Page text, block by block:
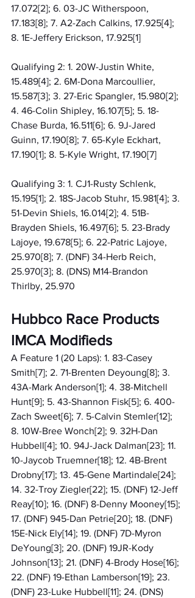
17.072[2]; 6. 03-JC Witherspoon,
17.183[8]; 7. A2-Zach Calkins, 17.925[4];
8. 1E-Jeffery Erickson, 17.925[1]
Qualifying 2: 1. 20W-Justin White,
15.489[4]; 2. 6M-Dona Marcoullier,
15.587[3]; 3. 27-Eric Spangler, 15.980[2];
4. 46-Colin Shipley, 16.107[5]; 5. 18-
Chase Burda, 16.511[6]; 6. 9J-Jared
Guinn, 17.190[8]; 7. 65-Kyle Eckhart,
17.190[1]; 8. 5-Kyle Wright, 17.190[7]
Qualifying 3: 1. CJ1-Rusty Schlenk,
15.195[1]; 2. 18S-Jacob Stuhr, 15.981[4]; 3.
51-Devin Shiels, 16.014[2]; 4. 51B-
Brayden Shiels, 16.497[6]; 5. 23-Brady
Lajoye, 19.678[5]; 6. 22-Patric Lajoye,
25.970[8]; 7. (DNF) 34-Herb Reich,
25.970[3]; 8. (DNS) M14-Brandon
Thirlby, 25.970
Hubbco Race Products
IMCA Modifieds
A Feature 1 (20 Laps): 1. 83-Casey
Smith[7]; 2. 71-Brenten Deyoung[8]; 3.
43A-Mark Anderson[1]; 4. 38-Mitchell
Hunt[9]; 5. 43-Shannon Fisk[5]; 6. 400-
Zach Sweet[6]; 7. 5-Calvin Stemler[12];
8. 10W-Bree Wonch[2]; 9. 32H-Dan
Hubbell[4]; 10. 94J-Jack Dalman[23]; 11.
10-Jaycob Truemner[18]; 12. 4B-Brent
Drobny[17]; 13. 45-Gene Martindale[24];
14. 32-Troy Ziegler[22]; 15. (DNF) 12-Jeff
Reay[10]; 16. (DNF) 8-Denny Mooney[15];
17. (DNF) 945-Dan Petrie[20]; 18. (DNF)
15E-Nick Ely[14]; 19. (DNF) 7D-Myron
DeYoung[3]; 20. (DNF) 19JR-Kody
Johnson[13]; 21. (DNF) 4-Brody Hose[16];
22. (DNF) 19-Ethan Lamberson[19]; 23.
(DNF) 23-Luke Hubbell[11]; 24. (DNS)